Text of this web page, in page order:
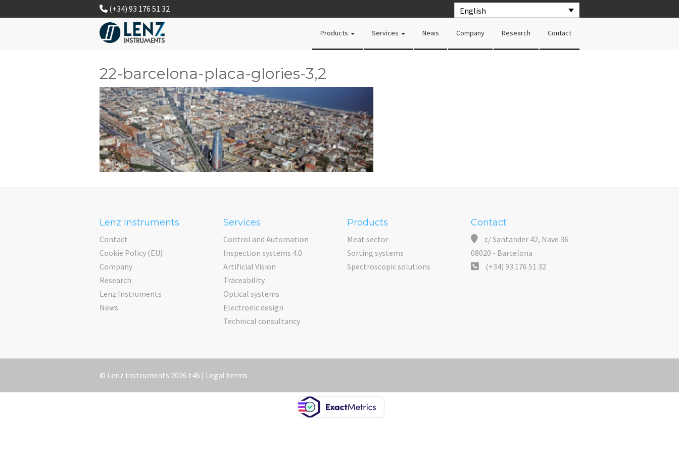
English
(+34) 93 176 51 32
Products Services News Company Research Contact
22-barcelona-placa-glories-3,2
Lenz Instruments
Contact
Cookie Policy (EU)
Company
Research
Lenz Instruments
News
Services
Control and Automation
Inspection systems 4.0
Artificial Vision
Traceability
Optical systems
Electronic design
Technical consultancy
Products
Meat sector
Sorting systems
Spectroscopic solutions
Contact
c/ Santander 42, Nave 36
08020 - Barcelona
(+34) 93 176 51 32
© Lenz Instruments 2026 t46 | Legal terms